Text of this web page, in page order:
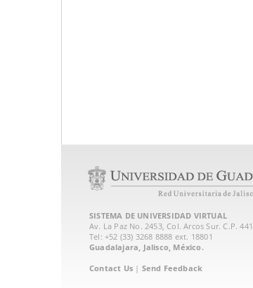
SISTEMA DE UNIVERSIDAD VIRTUAL
Av. La Paz No. 2453, Col. Arcos Sur. C.P.
Tel: +52 (33) 3268 8888‏ ext. 18801
Guadalajara, Jalisco, México.
Contact Us | Send Feedback